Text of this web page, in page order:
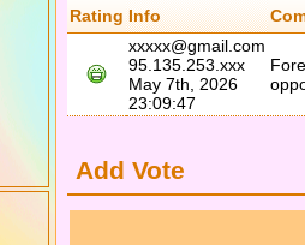
Rating Info
xxxxx@gmail.com
95.135.253.xxx
May 7th, 2026
23:09:47
Add Vote